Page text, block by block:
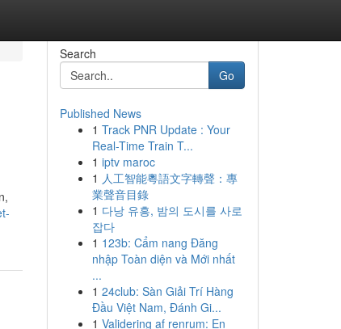
Search
Go
Published News
1 Track PNR Update : Your
Real-Time Train T...
1 iptv maroc
1 人工智能粵語文字轉聲：專
業聲音目錄
1 다낭 유흥, 밤의 도시를 사로
잡다
1 123b: Cẩm nang Đăng
nhập Toàn diện và Mới nhất
...
1 24club: Sàn Giải Trí Hàng
Đầu Việt Nam, Đánh Gi...
1 Validering af renrum: En